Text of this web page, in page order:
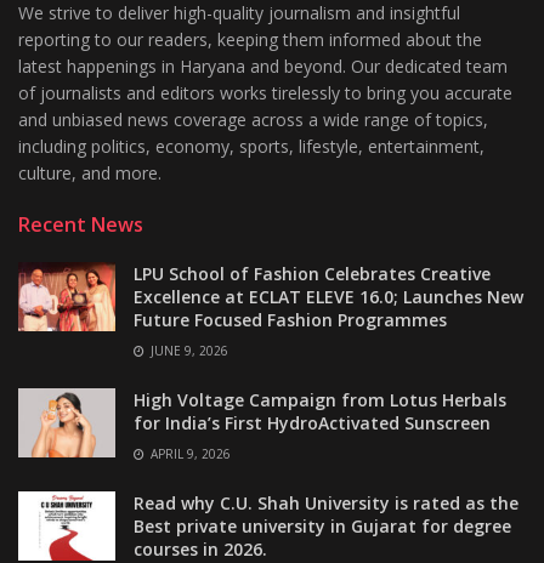
We strive to deliver high-quality journalism and insightful
reporting to our readers, keeping them informed about the
latest happenings in Haryana and beyond. Our dedicated team
of journalists and editors works tirelessly to bring you accurate
and unbiased news coverage across a wide range of topics,
including politics, economy, sports, lifestyle, entertainment,
culture, and more.
Recent News
LPU School of Fashion Celebrates Creative
Excellence at ECLAT ELEVE 16.0; Launches New
Future Focused Fashion Programmes
JUNE 9, 2026
High Voltage Campaign from Lotus Herbals
for India’s First HydroActivated Sunscreen
APRIL 9, 2026
Read why C.U. Shah University is rated as the
Best private university in Gujarat for degree
courses in 2026.